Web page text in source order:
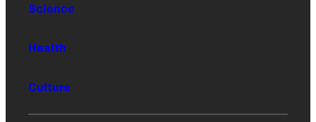
Science
Health
Culture